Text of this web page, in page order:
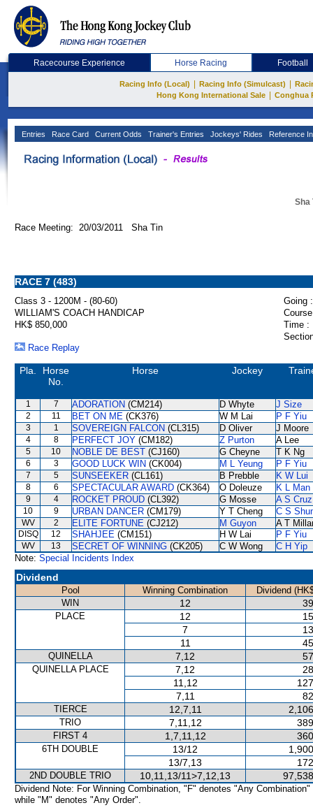
Racecourse Experience Horse Racing Football
Racing Info (Local) Racing Info (Simulcast)
Hong Kong International Sale
Conghua
Entries Race Card Current Odds Trainer's Entries Jockeys' Rides Reference
Sha
Race Meeting: 20/03/2011 Sha Tin
RACE 7 (483)
Class 3 - 1200M - (80-60)
Going :
WILLIAM'S COACH HANDICAP
HK$ 850,000
Time :
Race Replay
Pla.
Horse
No.
Horse Jockey
1 7 ADORATION (CM214) D Whyte J Size
2 11 BET ON ME (CK376) W M Lai P F Yiu
3 1 SOVEREIGN FALCON (CL315) D Oliver J Moore
4 8 PERFECT JOY (CM182) Z Purton A Lee
5 10 NOBLE DE BEST (CJ160) G Cheyne T K Ng
6 3 GOOD LUCK WIN (CK004) M L Yeung P F Yiu
7 5 SUNSEEKER (CL161) B Prebble K W Lui
8 6 SPECTACULAR AWARD (CK364) O Doleuze K L Man
9 4 ROCKET PROUD (CL392) G Mosse A S Cruz
10 9 URBAN DANCER (CM179) Y T Cheng C S
WV 2 ELITE FORTUNE (CJ212) M Guyon A T
DISQ 12 SHAHJEE (CM151) H W Lai P F Yiu
WV 13 SECRET OF WINNING (CK205) C W Wong
C H Yip
Note: Special Incidents Index
Dividend
Pool Winning Combination
Dividend
WIN
12
PLACE 12
7
11
QUINELLA 7,12
QUINELLA PLACE 7,12
11,12
7,11
TIERCE 12,7,11
TRIO 7,11,12
FIRST 4 1,7,11,12
6TH DOUBLE 13/12
13/7,13
2ND DOUBLE TRIO 10,11,13/11>7,12,13
Dividend Note: For Winning Combination, "F" denotes "Any Combination"
while "M" denotes "Any Order".